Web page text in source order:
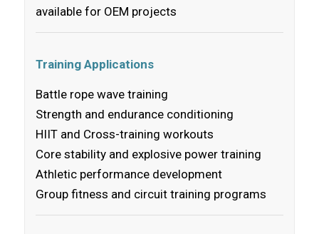
available for OEM projects
Training Applications
Battle rope wave training
Strength and endurance conditioning
HIIT and Cross-training workouts
Core stability and explosive power training
Athletic performance development
Group fitness and circuit training programs